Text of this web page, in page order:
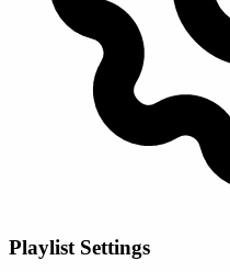
Playlist Settings